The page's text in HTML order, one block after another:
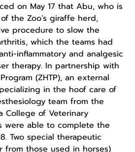
on May 17 that Abu, who is
the Zoo’s giraffe herd,
procedure to slow the
which the teams had
inflammatory and analgesic
therapy. In partnership with
(ZHTP), an external
in the hoof care of
team from the
College of Veterinary
were able to complete the
Two special therapeutic
from those used in horses)